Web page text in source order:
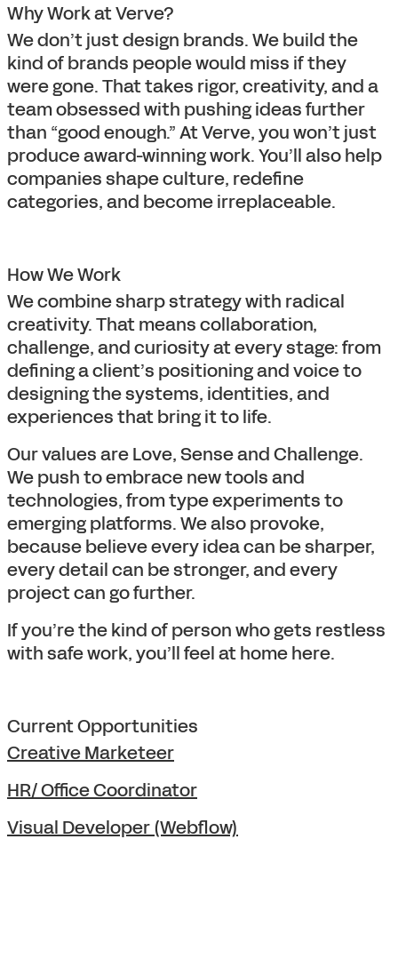
Why Work at Verve?
We don’t just design brands. We build the
kind of brands people would miss if they
were gone. That takes rigor, creativity, and a
team obsessed with pushing ideas further
than “good enough.” At Verve, you won’t just
produce award-winning work. You’ll also help
companies shape culture, redefine
categories, and become irreplaceable.
How We Work
We combine sharp strategy with radical
creativity. That means collaboration,
challenge, and curiosity at every stage: from
defining a client’s positioning and voice to
designing the systems, identities, and
experiences that bring it to life.
Our values are Love, Sense and Challenge.
We push to embrace new tools and
technologies, from type experiments to
emerging platforms. We also provoke,
because believe every idea can be sharper,
every detail can be stronger, and every
project can go further.
If you’re the kind of person who gets restless
with safe work, you’ll feel at home here.
Current Opportunities
Creative Marketeer
HR/ Office Coordinator
Visual Developer (Webflow)